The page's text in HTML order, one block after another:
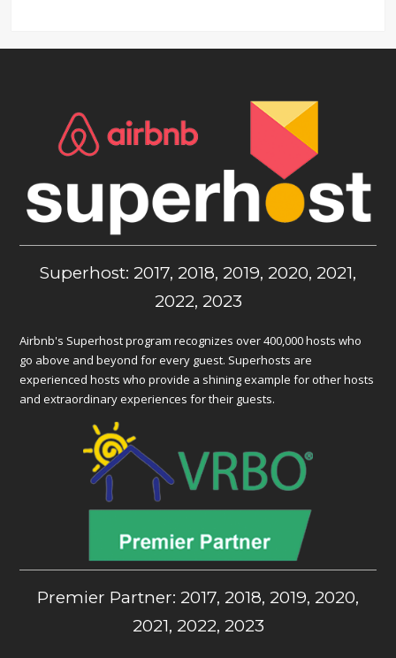
Superhost: 2017, 2018, 2019, 2020, 2021,
2022, 2023
Airbnb's Superhost program recognizes over 400,000 hosts who
go above and beyond for every guest. Superhosts are
experienced hosts who provide a shining example for other hosts
and extraordinary experiences for their guests.
Premier Partner: 2017, 2018, 2019, 2020,
2021, 2022, 2023